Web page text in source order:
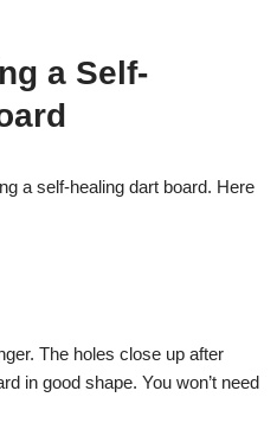
a Self-
a self-healing dart board. Here
The holes close up after
in good shape. You won’t need